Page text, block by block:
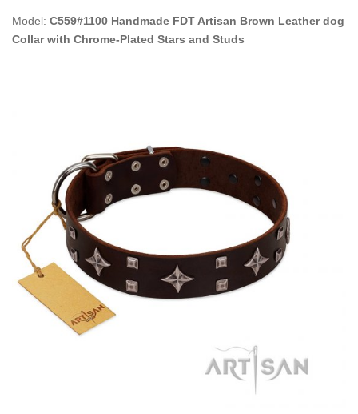
Model: C559#1100 Handmade FDT Artisan Brown Leather dog
Collar with Chrome-Plated Stars and Studs